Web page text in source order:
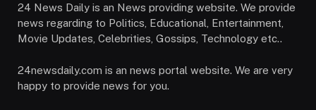
24 News Daily is an News providing website. We provide
news regarding to Politics, Educational, Entertainment,
Movie Updates, Celebrities, Gossips, Technology etc..
24newsdaily.com is an news portal website. We are very
happy to provide news for you.